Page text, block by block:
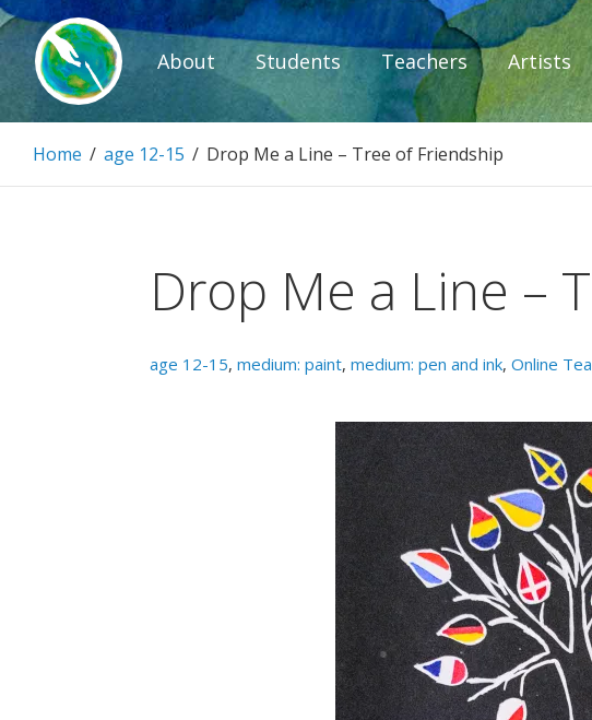
Skip
to
content
Paintbrush
About Students Teachers Artists
Home / age 12-15 / Drop Me a Line – Tree of Friendship
Drop Me a Line –
age 12-15, medium: paint, medium: pen and ink, Online